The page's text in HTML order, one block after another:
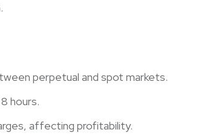
perpetual and spot markets.
hours.
affecting profitability.